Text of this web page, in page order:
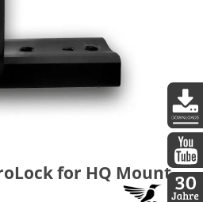
for HQ Mount